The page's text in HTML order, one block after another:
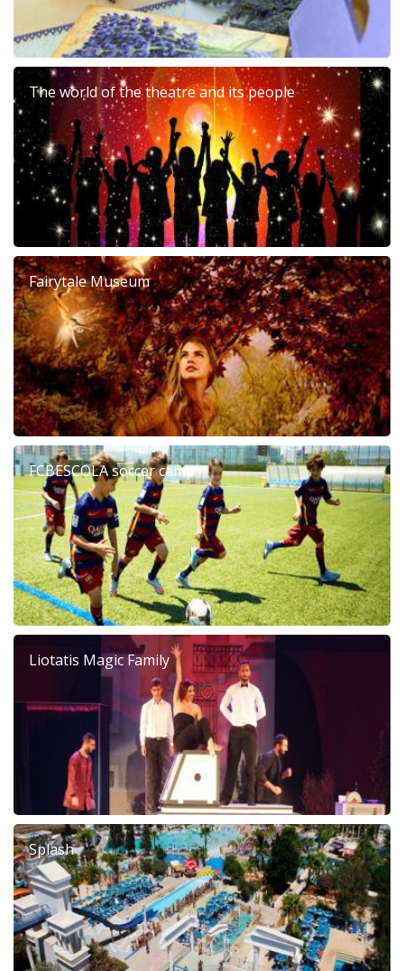
The world of the theatre and its people
Fairytale Museum
FCBESCOLA soccer camp
Liotatis Magic Family
Splash